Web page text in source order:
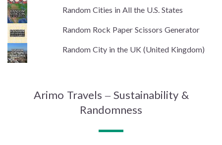
Random Cities in All the U.S. States
Random Rock Paper Scissors Generator
Random City in the UK (United Kingdom)
Arimo Travels – Sustainability &
Randomness